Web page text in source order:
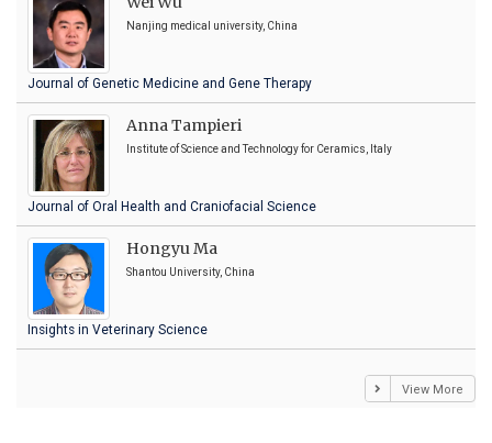
Nanjing medical university, China
Journal of Genetic Medicine and Gene Therapy
Anna Tampieri
Institute of Science and Technology for Ceramics, Italy
Journal of Oral Health and Craniofacial Science
Hongyu Ma
Shantou University, China
Insights in Veterinary Science
View More